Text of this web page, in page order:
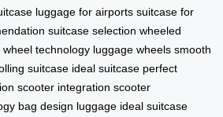
luggage for airports suitcase for
suitcase selection wheeled
wheel technology luggage wheels smooth
suitcase ideal suitcase perfect
scooter integration scooter
bag design luggage ideal suitcase